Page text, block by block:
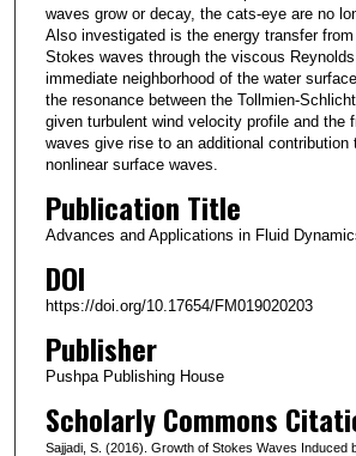
waves grow or decay, the cats-eye are no
Also investigated is the energy transfer
Stokes waves through the viscous
immediate neighborhood of the water
the resonance between the Tollmien-
given turbulent wind velocity profile and the
waves give rise to an additional contribution
nonlinear surface waves.
Publication Title
Advances and Applications in Fluid
DOI
https://doi.org/10.17654/FM019020203
Publisher
Pushpa Publishing House
Scholarly Commons
Sajjadi, S. (2016). Growth of Stokes Waves Induced